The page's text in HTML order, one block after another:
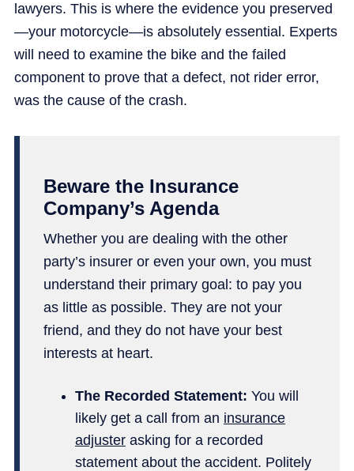
lawyers. This is where the evidence you preserved
—your motorcycle—is absolutely essential. Experts
will need to examine the bike and the failed
component to prove that a defect, not rider error,
was the cause of the crash.
Beware the Insurance
Company’s Agenda
Whether you are dealing with the other
party’s insurer or even your own, you must
understand their primary goal: to pay you
as little as possible. They are not your
friend, and they do not have your best
interests at heart.
The Recorded Statement: You will
likely get a call from an insurance
adjuster asking for a recorded
statement about the accident. Politely